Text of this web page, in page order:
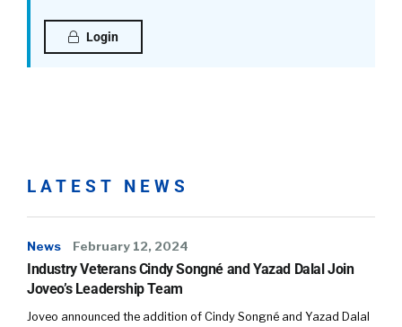
Login
LATEST NEWS
News February 12, 2024
Industry Veterans Cindy Songné and Yazad Dalal Join
Joveo’s Leadership Team
Joveo announced the addition of Cindy Songné and Yazad Dalal